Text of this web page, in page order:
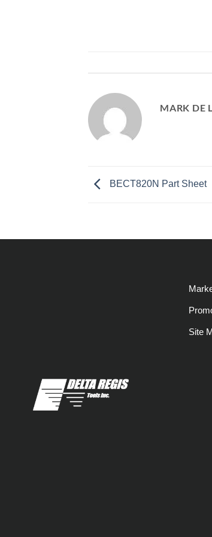
MARK DE
BECT820N Part Sheet
Site